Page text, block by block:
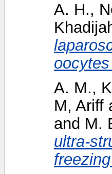
A. H.,
A. M.,
M, Ariff
and M.
ultra-